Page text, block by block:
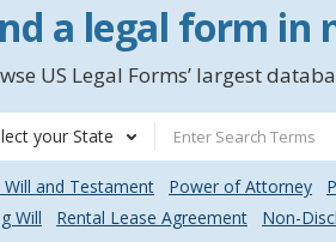
a legal form in
US Legal Forms’ largest
your State
Will and Testament Power of Attorney
Will
Rental Lease Agreement Non-